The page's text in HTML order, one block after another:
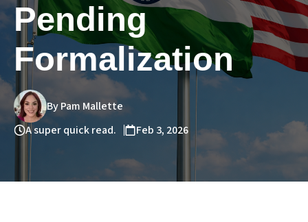
Pending
Formalization
By Pam Mallette
A super quick read.
Feb 3, 2026